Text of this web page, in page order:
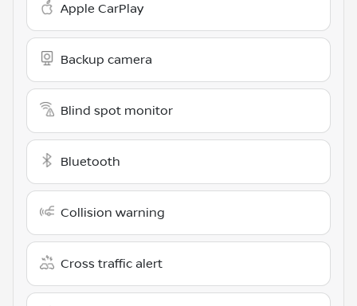
Apple CarPlay
Backup camera
Blind spot monitor
Bluetooth
Collision warning
Cross traffic alert